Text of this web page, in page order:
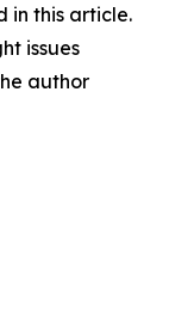
in this article.
issues
author